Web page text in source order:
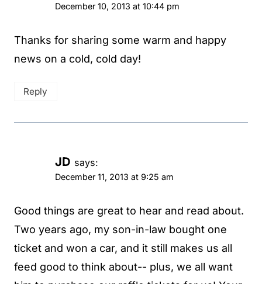
December 10, 2013 at 10:44 pm
Thanks for sharing some warm and happy
news on a cold, cold day!
Reply
JD says:
December 11, 2013 at 9:25 am
Good things are great to hear and read about.
Two years ago, my son-in-law bought one
ticket and won a car, and it still makes us all
feed good to think about-- plus, we all want